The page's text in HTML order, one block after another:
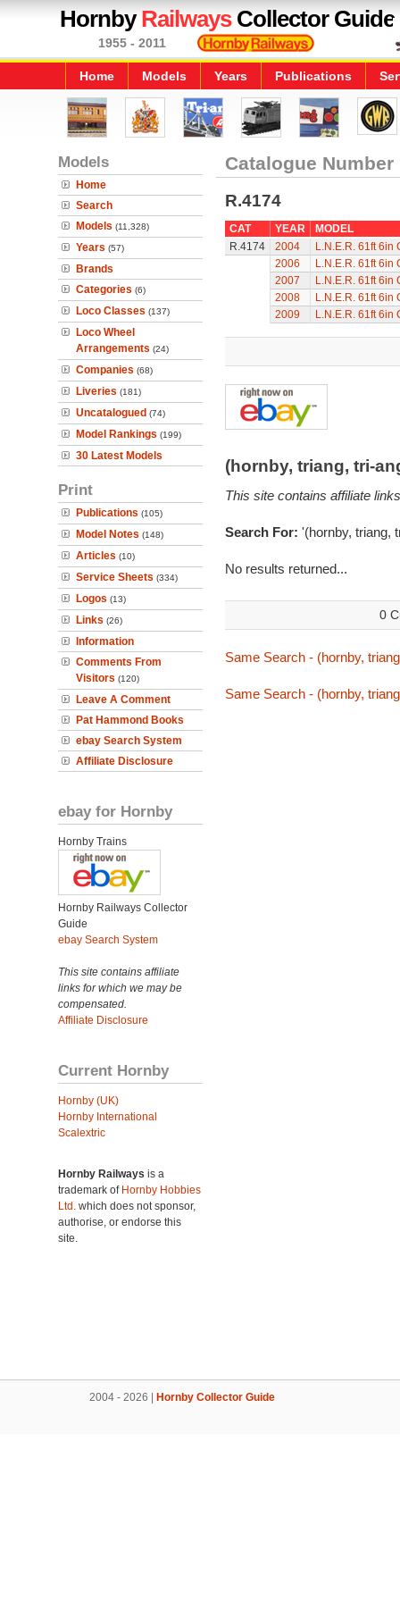
HornbyRailwaysCollector Guide
1955 - 2011
Home Models Years Publications
Models
Home
Search
Models (11,328)
Years (57)
Brands
Categories (6)
Loco Classes (137)
Loco Wheel
Arrangements (24)
Companies (68)
Liveries (181)
Uncatalogued (74)
Model Rankings (199)
30 Latest Models
Print
Publications (105)
Model Notes (148)
Articles (10)
Service Sheets (334)
Logos (13)
Links (26)
Information
Comments From
Visitors (120)
Leave A Comment
Pat Hammond Books
ebay Search System
Affiliate Disclosure
ebay for Hornby
Hornby Trains
Hornby Railways Collector
Guide
ebay Search System
This site contains affiliate
links for which we may be
compensated.
Affiliate Disclosure
Current Hornby
Hornby (UK)
Hornby International
Scalextric
Hornby Railways is a
trademark of Hornby Hobbies
Ltd. which does not sponsor,
authorise, or endorse this
site.
Catalogue Number
R.4174
CAT YEAR
MODEL
R.4174
2004
L.N.E.R. 61ft 6in
2006
L.N.E.R. 61ft 6in
2007
L.N.E.R. 61ft 6in
2008
L.N.E.R. 61ft 6in
2009
L.N.E.R. 61ft 6in
(hornby, triang, tri-
This site contains affiliate
Search For: '(hornby, triang,
No results returned...
0
Same Search - (hornby,
Same Search - (hornby,
2004 - 2026 | Hornby Collector Guide